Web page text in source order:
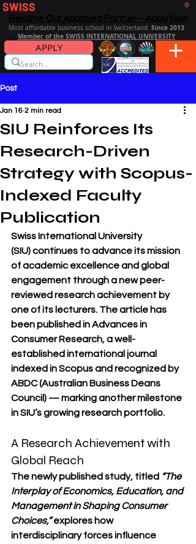
SWISS ®
Most affordable business school in Switzerland. Since 2013
Member of the SWISS INTERNATIONAL UNIVERSITY
APPLY
Post
SIU Reinforces Its
Research-Driven
Strategy with Scopus-
Indexed Faculty
Publication
Jan 16 2 min read
Swiss International University
(SIU) continues to advance its mission
of academic excellence and global
engagement through a new peer-
reviewed research achievement by
one of its lecturers. The article has
been published in Advances in
Consumer Research, a well-
established international journal
indexed in Scopus and recognized by
ABDC (Australian Business Deans
Council) — marking another milestone
in SIU’s growing research portfolio.
A Research Achievement with
Global Reach
The newly published study, titled “The
Interplay of Economics, Education, and
Management in Shaping Consumer
Choices,” explores how
interdisciplinary forces influence